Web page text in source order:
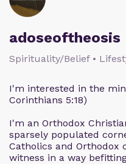
adoseoftheosis
Spirituality/Belief •
I'm interested in the
Corinthians 5:18)
I'm an Orthodox
sparsely populated
Catholics and Orthodox
witness in a way